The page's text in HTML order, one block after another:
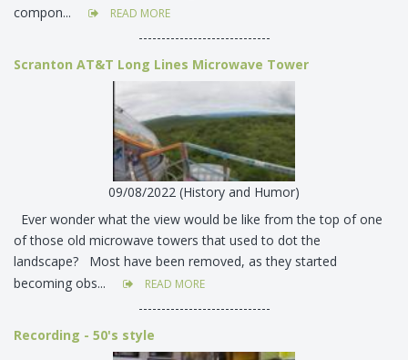
compon...
READ MORE
-----------------------------
Scranton AT&T Long Lines Microwave Tower
09/08/2022 (History and Humor)
Ever wonder what the view would be like from the top of one
of those old microwave towers that used to dot the
landscape? Most have been removed, as they started
becoming obs...
READ MORE
-----------------------------
Recording - 50's style